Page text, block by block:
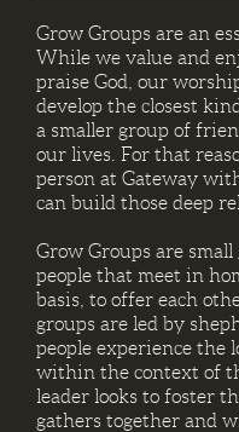
Grow Groups are an
While we value and
praise God, our
develop the closest
a smaller group of
our lives. For that
person at Gateway
can build those deep
Grow Groups are
people that meet in
basis, to offer each
groups are led by
people experience the
within the context of
leader looks to foster
gathers together and